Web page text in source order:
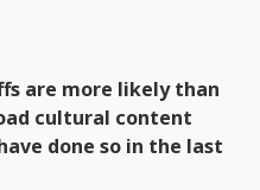
are more likely than
cultural content
done so in the last